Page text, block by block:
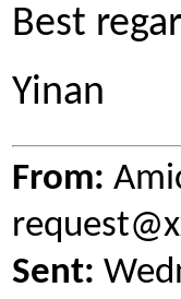
Best
Yinan
From:
Sent: